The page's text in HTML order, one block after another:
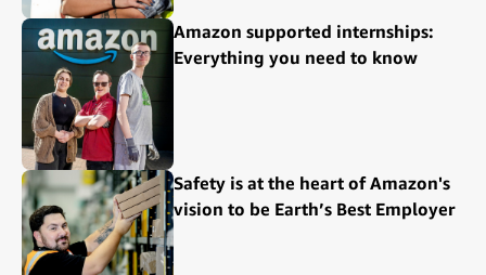
Amazon supported internships:
Everything you need to know
Safety is at the heart of Amazon's
vision to be Earth’s Best Employer